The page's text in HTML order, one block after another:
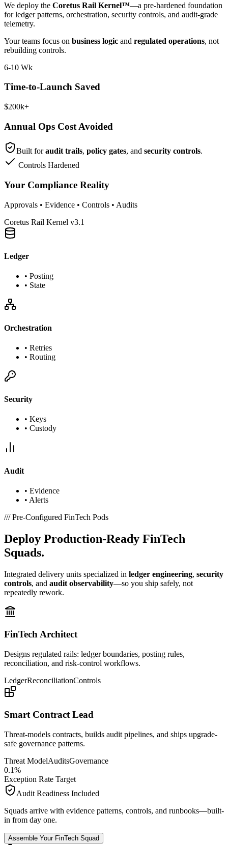
We deploy the Coretus Rail Kernel™—a pre-hardened foundation
for ledger patterns, orchestration, security controls, and audit-grade
telemetry.
Your teams focus on business logic and regulated operations, not
rebuilding controls.
6-10 Wk
Time-to-Launch Saved
$200k+
Annual Ops Cost Avoided
Built foraudit trails, policy gates, and security controls.
Controls Hardened
Your Compliance Reality
Approvals • Evidence • Controls • Audits
Coretus Rail Kernel v3.1
Ledger
• Posting
• State
Orchestration
• Retries
• Routing
Security
• Keys
• Custody
Audit
• Evidence
• Alerts
///Pre-Configured FinTech Pods
Deploy Production-Ready FinTech
Squads.
Integrated delivery units specialized in ledger engineering, security
controls, and audit observability—so you ship safely, not
repeatedly rework.
FinTech Architect
Designs regulated rails: ledger boundaries, posting rules,
reconciliation, and risk-control workflows.
LedgerReconciliationControls
Smart Contract Lead
Threat-models contracts, builds audit pipelines, and ships upgrade-
safe governance patterns.
Threat ModelAuditsGovernance
0.1%
Exception Rate Target
Audit Readiness Included
Squads arrive with evidence patterns, controls, and runbooks—built-
in from day one.
Assemble Your FinTech Squad